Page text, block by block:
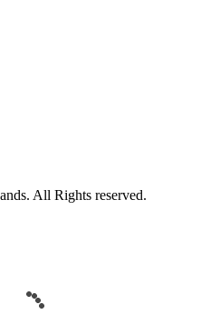
All Rights reserved.